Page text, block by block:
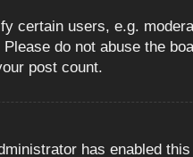
certain users, e.g.
do not abuse the
post count.
has enabled